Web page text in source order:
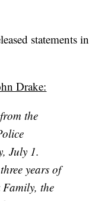
statements in
Drake:
the
July 1.
years of
the